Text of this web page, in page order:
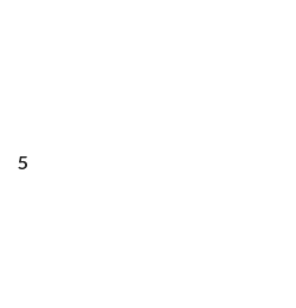
5